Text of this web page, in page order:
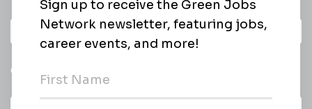
Daily
email of new